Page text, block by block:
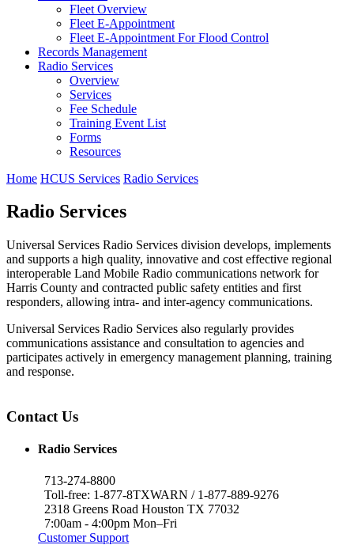
Fleet Overview
Fleet E-Appointment
Fleet E-Appointment For Flood Control
Records Management
Radio Services
Overview
Services
Fee Schedule
Training Event List
Forms
Resources
Home HCUS Services Radio Services
Radio Services
Universal Services Radio Services division develops, implements
and supports a high quality, innovative and cost effective regional
interoperable Land Mobile Radio communications network for
Harris County and contracted public safety entities and first
responders, allowing intra- and inter-agency communications.
Universal Services Radio Services also regularly provides
communications assistance and consultation to agencies and
participates actively in emergency management planning, training
and response.
Contact Us
Radio Services
713-274-8800
Toll-free: 1-877-8TXWARN / 1-877-889-9276
2318 Greens Road Houston TX 77032
7:00am - 4:00pm Mon–Fri
Customer Support